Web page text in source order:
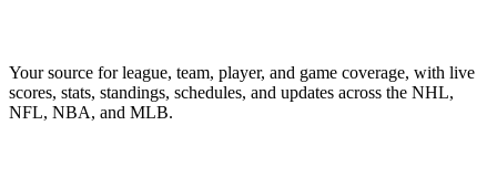
Your source for league, team, player, and game coverage, with live
scores, stats, standings, schedules, and updates across the NHL,
NFL, NBA, and MLB.